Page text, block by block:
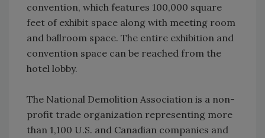
convention, which features 100,000 square
feet of exhibit space along with meeting room
and ballroom space. The entire exhibition and
convention space can be reached from the
hotel lobby.
The National Demolition Association is a non-
profit trade organization representing more
than 1,100 U.S. and Canadian companies and